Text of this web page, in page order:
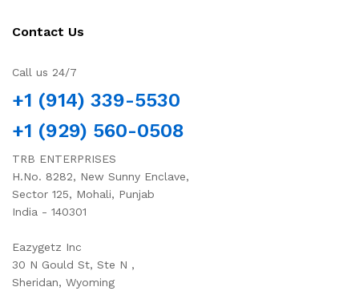
Contact Us
Call us 24/7
+1 (914) 339-5530
+1 (929) 560-0508
TRB ENTERPRISES
H.No. 8282, New Sunny Enclave,
Sector 125, Mohali, Punjab
India - 140301
Eazygetz Inc
30 N Gould St, Ste N ,
Sheridan, Wyoming